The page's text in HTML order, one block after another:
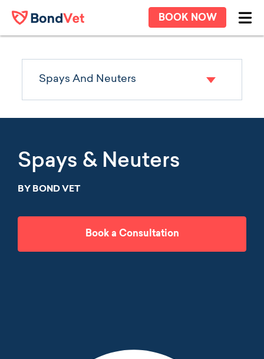
Skip to main content
BOOK NOW
Spays And Neuters
Spays & Neuters
BY BOND VET
Book a Consultation